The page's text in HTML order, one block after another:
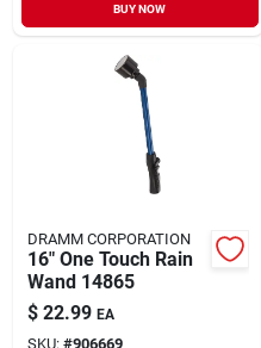
BUY NOW
DRAMM CORPORATION
16" One Touch Rain
Wand 14865
$ 22.99 EA
SKU: #906669